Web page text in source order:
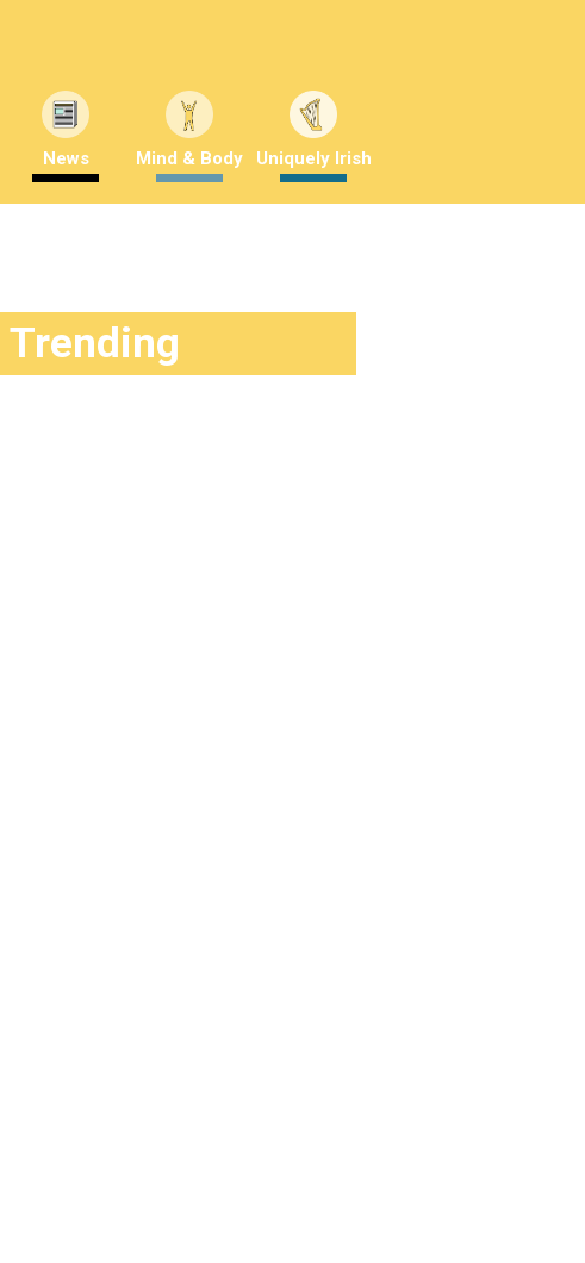
News Mind & Body Uniquely Irish
Trending